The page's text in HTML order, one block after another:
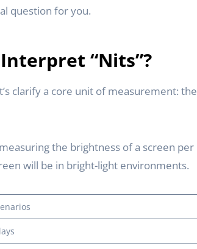
question for you.
“Nits”?
clarify a core unit of measurement: the
the brightness of a screen per
will be in bright-light environments.